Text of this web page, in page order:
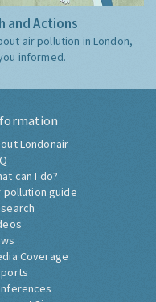
and Actions
air pollution in London,
informed.
Londonair
can I do?
pollution guide
Coverage